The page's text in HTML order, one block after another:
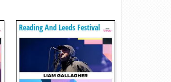
Reading And Leeds Festival